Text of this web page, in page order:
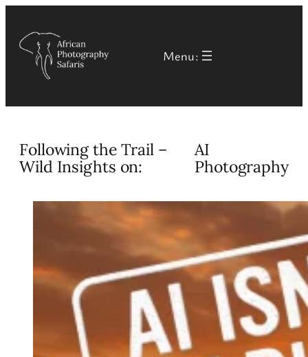
content
Menu:
Following the Trail –
Wild Insights on:
AI
Photography